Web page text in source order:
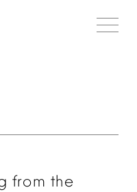
from the